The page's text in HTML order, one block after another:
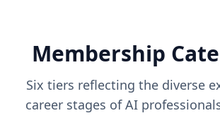
Membership
Six tiers reflecting the diverse
career stages of AI